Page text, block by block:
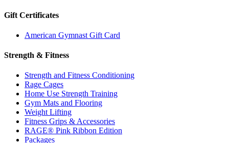
Gift Certificates
American Gymnast Gift Card
Strength & Fitness
Strength and Fitness Conditioning
Rage Cages
Home Use Strength Training
Gym Mats and Flooring
Weight Lifting
Fitness Grips & Accessories
RAGE® Pink Ribbon Edition
Packages